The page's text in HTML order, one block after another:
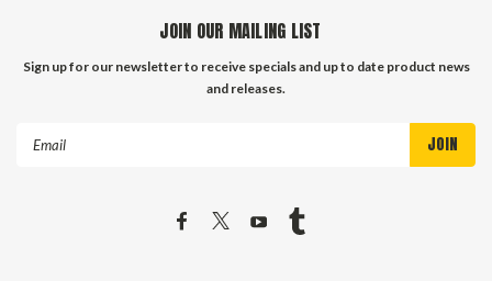
JOIN OUR MAILING LIST
Sign up for our newsletter to receive specials and up to date product news
and releases.